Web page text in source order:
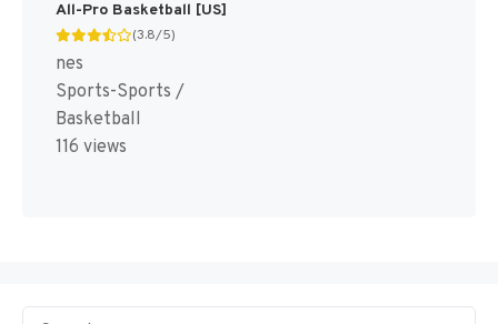
All-Pro Basketball [US]
(3.8/5)
nes
Sports-Sports /
Basketball
116 views